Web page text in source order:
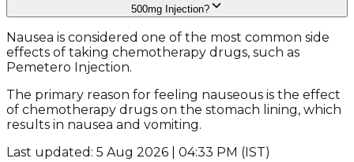
500mg Injection?
Nausea is considered one of the most common side
effects of taking chemotherapy drugs, such as
Pemetero Injection.
The primary reason for feeling nauseous is the effect
of chemotherapy drugs on the stomach lining, which
results in nausea and vomiting.
Last updated: 5 Aug 2026 | 04:33 PM (IST)